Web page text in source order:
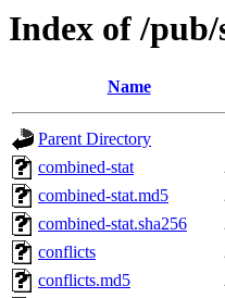
Index of /pub/
Name
Parent Directory
combined-stat
combined-stat.md5
combined-stat.sha256
conflicts
conflicts.md5